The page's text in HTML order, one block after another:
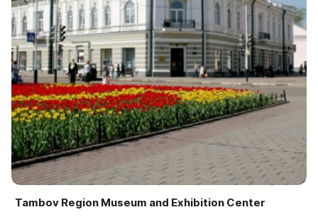
Tambov Region Museum and Exhibition Center